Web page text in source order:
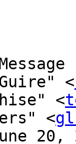
<
<
<
20,